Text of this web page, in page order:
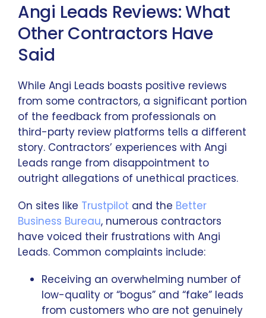
Angi Leads Reviews: What
Other Contractors Have
Said
While Angi Leads boasts positive reviews
from some contractors, a significant portion
of the feedback from professionals on
third-party review platforms tells a different
story. Contractors’ experiences with Angi
Leads range from disappointment to
outright allegations of unethical practices.
On sites like Trustpilot and the Better
Business Bureau, numerous contractors
have voiced their frustrations with Angi
Leads. Common complaints include:
Receiving an overwhelming number of
low-quality or “bogus” and “fake” leads
from customers who are not genuinely